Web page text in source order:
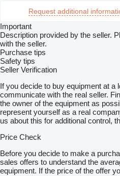
Request additional
Important
Description provided by the seller.
with the seller.
Purchase tips
Safety tips
Seller Verification
If you decide to buy equipment at a
communicate with the real seller.
the owner of the equipment as
represent yourself as a real
us about this for additional control,
Price Check
Before you decide to make a
sales offers to understand the
equipment. If the price of the offer